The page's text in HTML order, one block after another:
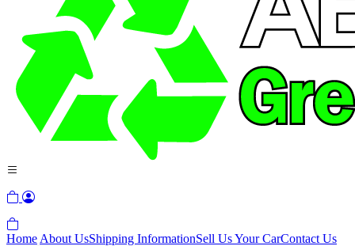
Home About UsShipping InformationSell Us Your CarContact Us